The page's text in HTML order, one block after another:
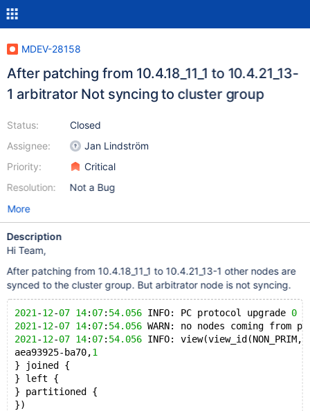
MDEV-28158
After patching from 10.4.18_11_1 to 10.4.21_13-
1 arbitrator Not syncing to cluster group
Status:
Assignee:
Priority:
Resolution:
Closed
Jan Lindström
Critical
Not a Bug
More
Description
Hi Team,
After patching from 10.4.18_11_1 to 10.4.21_13-1 other nodes are
synced to the cluster group. But arbitrator node is not syncing.
2021 -12-07 14: 07: 54.056 INFO: PC protocol upgrade 0 -
2021 -12-07 14: 07: 54.056 WARN: no nodes coming from
2021 -12-07 14: 07: 54.056 INFO:
aea93925-ba70,1
} joined {
} left {
} partitioned {
})